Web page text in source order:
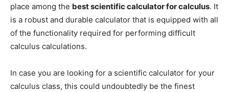
place among the best scientific calculator for calculus. It
is a robust and durable calculator that is equipped with all
of the functionality required for performing difficult
calculus calculations.
In case you are looking for a scientific calculator for your
calculus class, this could undoubtedly be the finest